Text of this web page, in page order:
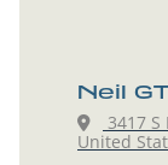
Neil
3417
United